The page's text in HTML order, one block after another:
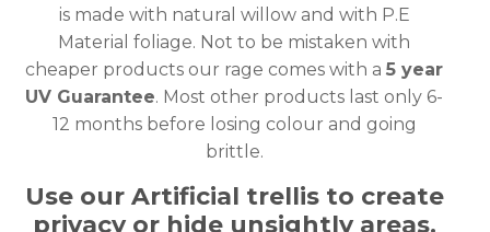
is made with natural willow and with P.E
Material foliage. Not to be mistaken with
cheaper products our rage comes with a 5 year
UV Guarantee. Most other products last only 6-
12 months before losing colour and going
brittle.
Use our Artificial trellis to create
privacy or hide unsightly areas.